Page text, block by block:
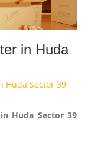
in Huda
Huda Sector 39
Huda Sector 39